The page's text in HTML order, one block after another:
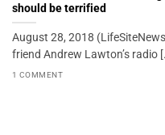
should be terrified
August 28, 2018
friend Andrew Lawton’s radio
1 COMMENT